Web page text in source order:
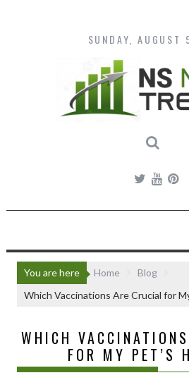
SUNDAY,
You are here Home
Blog
Which Vaccinations Are Crucial for
WHICH
FOR MY PET’S